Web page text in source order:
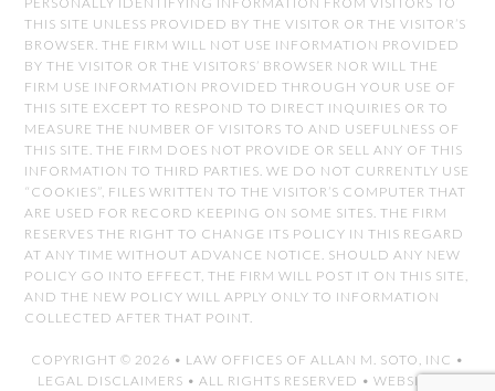
THIS SITE UNLESS PROVIDED BY THE VISITOR OR THE VISITOR’S
BROWSER. THE FIRM WILL NOT USE INFORMATION PROVIDED
BY THE VISITOR OR THE VISITORS’ BROWSER NOR WILL THE
FIRM USE INFORMATION PROVIDED THROUGH YOUR USE OF
THIS SITE EXCEPT TO RESPOND TO DIRECT INQUIRIES OR TO
MEASURE THE NUMBER OF VISITORS TO AND USEFULNESS OF
THIS SITE. THE FIRM DOES NOT PROVIDE OR SELL ANY OF THIS
INFORMATION TO THIRD PARTIES. WE DO NOT CURRENTLY USE
“COOKIES”, FILES WRITTEN TO THE VISITOR’S COMPUTER THAT
ARE USED FOR RECORD KEEPING ON SOME SITES. THE FIRM
RESERVES THE RIGHT TO CHANGE ITS POLICY IN THIS REGARD
AT ANY TIME WITHOUT ADVANCE NOTICE. SHOULD ANY NEW
POLICY GO INTO EFFECT, THE FIRM WILL POST IT ON THIS SITE,
AND THE NEW POLICY WILL APPLY ONLY TO INFORMATION
COLLECTED AFTER THAT POINT.
COPYRIGHT © 2026 • LAW OFFICES OF ALLAN M. SOTO, INC •
LEGAL DISCLAIMERS • ALL RIGHTS RESERVED • WEBSITE BY